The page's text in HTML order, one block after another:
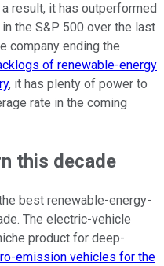
a result, it has outperformed
the S&P 500 over the last
company ending the
of renewable-energy
, it has plenty of power to
rate in the coming
this decade
best renewable-energy-
The electric-vehicle
product for deep-
emission vehicles for the